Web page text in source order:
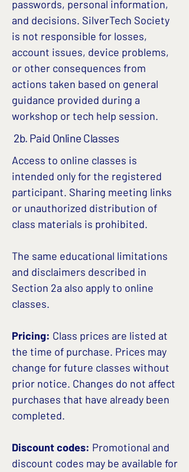
passwords, personal information,
and decisions. SilverTech Society
is not responsible for losses,
account issues, device problems,
or other consequences from
actions taken based on general
guidance provided during a
workshop or tech help session.
2b. Paid Online Classes
Access to online classes is
intended only for the registered
participant. Sharing meeting links
or unauthorized distribution of
class materials is prohibited.
The same educational limitations
and disclaimers described in
Section 2a also apply to online
classes.
Pricing: Class prices are listed at
the time of purchase. Prices may
change for future classes without
prior notice. Changes do not affect
purchases that have already been
completed.
Discount codes: Promotional and
discount codes may be available for